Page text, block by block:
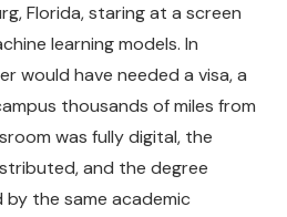
Florida, staring at a screen
learning models. In
would have needed a visa, a
thousands of miles from
was fully digital, the
and the degree
the same academic